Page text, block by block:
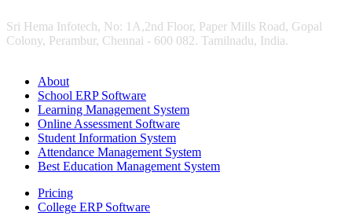
Sri Hema Infotech, No: 1A,2nd Floor, Paper Mills Road, Gopal
Colony, Perambur, Chennai - 600 082. Tamilnadu, India.
About
School ERP Software
Learning Management System
Online Assessment Software
Student Information System
Attendance Management System
Best Education Management System
Pricing
College ERP Software